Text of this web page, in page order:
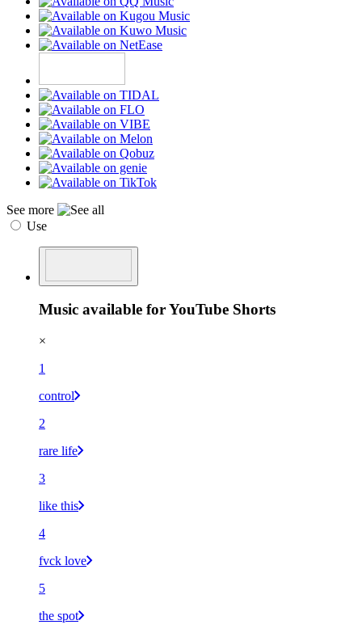
See more
Use
Music available for YouTube Shorts
×
1
control
2
rare life
3
like this
4
fvck love
5
the spot